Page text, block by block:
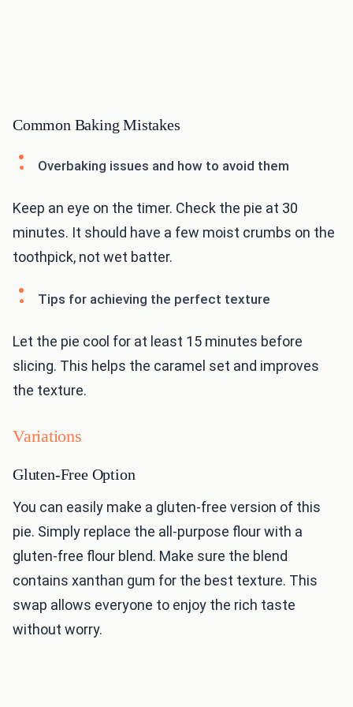
Common Baking Mistakes
Overbaking issues and how to avoid them
Keep an eye on the timer. Check the pie at 30
minutes. It should have a few moist crumbs on the
toothpick, not wet batter.
Tips for achieving the perfect texture
Let the pie cool for at least 15 minutes before
slicing. This helps the caramel set and improves
the texture.
Variations
Gluten-Free Option
You can easily make a gluten-free version of this
pie. Simply replace the all-purpose flour with a
gluten-free flour blend. Make sure the blend
contains xanthan gum for the best texture. This
swap allows everyone to enjoy the rich taste
without worry.